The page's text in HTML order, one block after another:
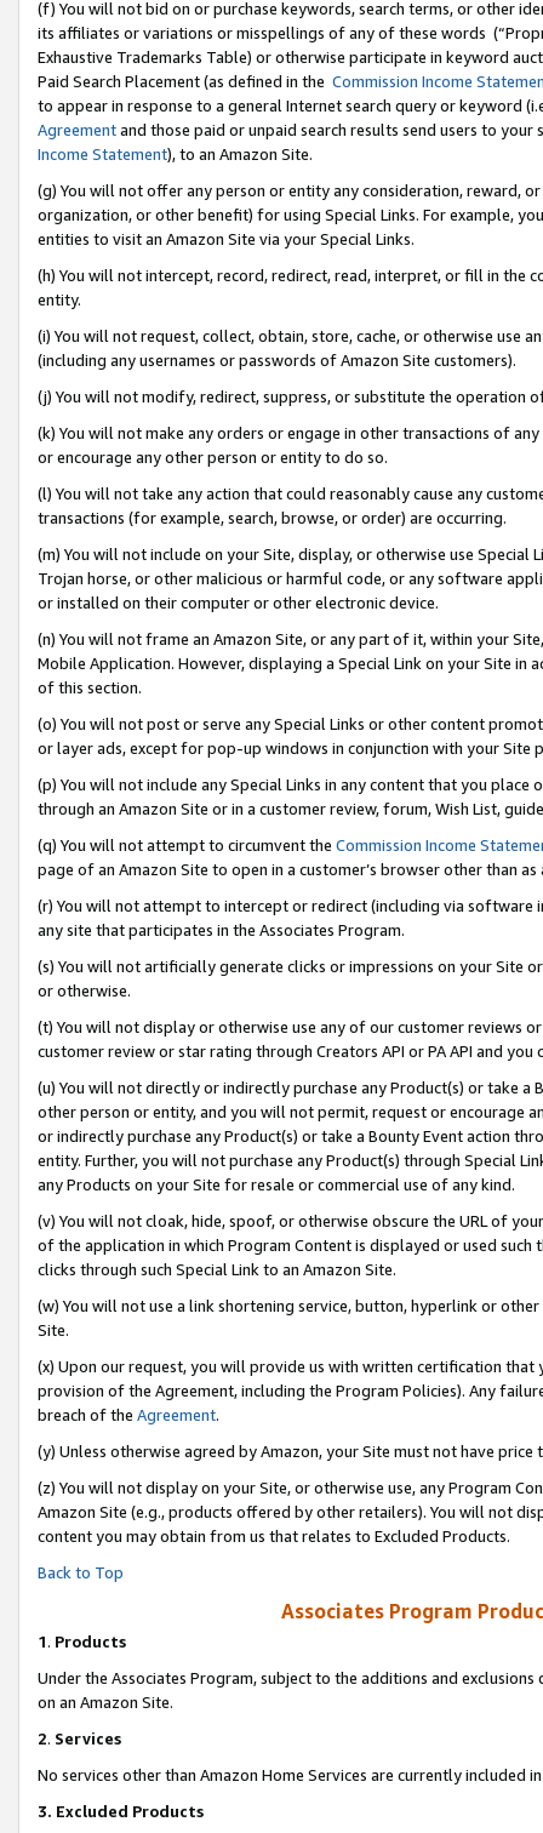
(f) You will not bid on or purchase keywords, search terms, or other
its affiliates or variations or misspellings of any of these words
Exhaustive Trademarks Table) or otherwise participate in keyword
Paid Search Placement (as defined in the Commission Income
to appear in response to a general Internet search query or keyword
Agreementand those paid or unpaid search results send users to
Income Statement), to an Amazon Site.
(g) You will not offer any person or entity any consideration, reward,
organization, or other benefit) for using Special Links. For example,
entities to visit an Amazon Site via your Special Links.
(h) You will not intercept, record, redirect, read, interpret, or fill in
entity.
(i) You will not request, collect, obtain, store, cache, or otherwise use
(including any usernames or passwords of Amazon Site customers).
(j) You will not modify, redirect, suppress, or substitute the operation
(k) You will not make any orders or engage in other transactions of
or encourage any other person or entity to do so.
(l) You will not take any action that could reasonably cause any
transactions (for example, search, browse, or order) are occurring.
(m) You will not include on your Site, display, or otherwise use
Trojan horse, or other malicious or harmful code, or any software
or installed on their computer or other electronic device.
(n) You will not frame an Amazon Site, or any part of it, within your
Mobile Application. However, displaying a Special Link on your Site
of this section.
(o) You will not post or serve any Special Links or other content
or layer ads, except for pop-up windows in conjunction with your
(p) You will not include any Special Links in any content that you
through an Amazon Site or in a customer review, forum, Wish List,
(q) You will not attempt to circumvent the Commission Income
page of an Amazon Site to open in a customer’s browser other than
(r) You will not attempt to intercept or redirect (including via software
any site that participates in the Associates Program.
(s) You will not artificially generate clicks or impressions on your Site
or otherwise.
(t) You will not display or otherwise use any of our customer reviews
customer review or star rating through Creators API or PA API and
(u) You will not directly or indirectly purchase any Product(s) or take
other person or entity, and you will not permit, request or encourage
or indirectly purchase any Product(s) or take a Bounty Event action
entity. Further, you will not purchase any Product(s) through Special
any Products on your Site for resale or commercial use of any kind.
(v) You will not cloak, hide, spoof, or otherwise obscure the URL of
of the application in which Program Content is displayed or used
clicks through such Special Link to an Amazon Site.
(w) You will not use a link shortening service, button, hyperlink or
Site.
(x) Upon our request, you will provide us with written certification
provision of the Agreement, including the Program Policies). Any
breach of the Agreement.
(y) Unless otherwise agreed by Amazon, your Site must not have
(z) You will not display on your Site, or otherwise use, any Program
Amazon Site (e.g., products offered by other retailers). You will not
content you may obtain from us that relates to Excluded Products.
Back to Top
Associates Program
1. Products
Under the Associates Program, subject to the additions and
on an Amazon Site.
2. Services
No services other than Amazon Home Services are currently included
3. Excluded Products